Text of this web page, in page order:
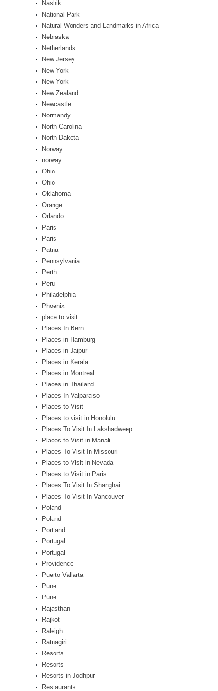
Nashik
National Park
Natural Wonders and Landmarks in Africa
Nebraska
Netherlands
New Jersey
New York
New York
New Zealand
Newcastle
Normandy
North Carolina
North Dakota
Norway
norway
Ohio
Ohio
Oklahoma
Orange
Orlando
Paris
Paris
Patna
Pennsylvania
Perth
Peru
Philadelphia
Phoenix
place to visit
Places In Bern
Places in Hamburg
Places in Jaipur
Places in Kerala
Places in Montreal
Places in Thailand
Places In Valparaiso
Places to Visit
Places to visit in Honolulu
Places To Visit In Lakshadweep
Places to Visit in Manali
Places To Visit In Missouri
Places to Visit in Nevada
Places to Visit in Paris
Places To Visit In Shanghai
Places To Visit In Vancouver
Poland
Poland
Portland
Portugal
Portugal
Providence
Puerto Vallarta
Pune
Pune
Rajasthan
Rajkot
Raleigh
Ratnagiri
Resorts
Resorts
Resorts in Jodhpur
Restaurants